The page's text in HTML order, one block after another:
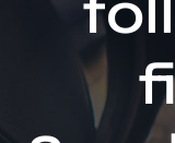
Local News
Schedule